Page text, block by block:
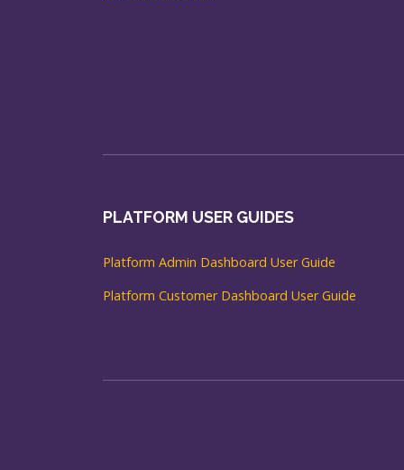
PLATFORM USER GUIDES
Platform Admin Dashboard User Guide
Platform Customer Dashboard User Guide